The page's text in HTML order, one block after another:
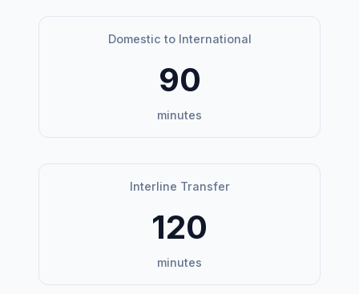
Domestic to International
90
minutes
Interline Transfer
120
minutes